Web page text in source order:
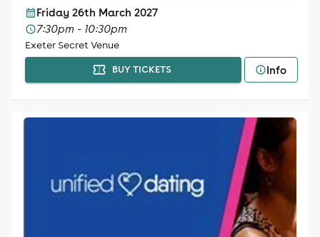
Friday 26th March 2027
7:30pm - 10:30pm
Exeter Secret Venue
BUY TICKETS Info